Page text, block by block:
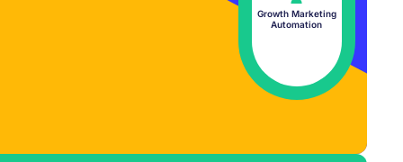
Growth Marketing
Automation